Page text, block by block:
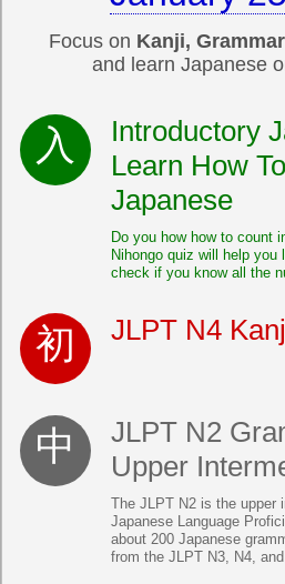
Focus on Kanji,
and learn Japanese
Introductory
Learn How
Japanese
Do you how how to count
Nihongo quiz will help you
check if you know all the
JLPT N4
JLPT N2
Upper
The JLPT N2 is the upper
Japanese Language
about 200 Japanese
from the JLPT N3, N4,